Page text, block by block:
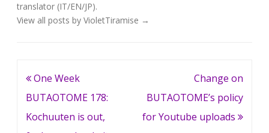
translator (IT/EN/JP).
View all posts by VioletTiramise →
Post
navigation
One Week
BUTAOTOME 178:
Kochuuten is out,
Change on
BUTAOTOME’s policy
for Youtube uploads